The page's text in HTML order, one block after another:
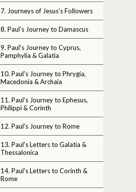
7. Journeys of Jesus's Followers
8. Paul's Journey to Damascus
9. Paul's Journey to Cyprus,
Pamphylia & Galatia
10. Paul's Journey to Phrygia,
Macedonia & Archaia
11. Paul's Journey to Ephesus,
Philippi & Corinth
12. Paul's Journey to Rome
13. Paul's Letters to Galatia &
Thessalonica
14. Paul's Letters to Corinth &
Rome